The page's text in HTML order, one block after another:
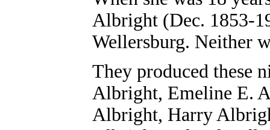
Albright (Dec. 1853-
Wellersburg. Neither
They produced these
Albright, Emeline E.
Albright, Harry